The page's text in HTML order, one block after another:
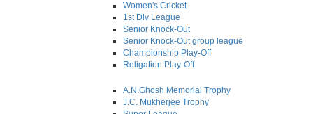
Women's Cricket
1st Div League
Senior Knock-Out
Senior Knock-Out group league
Championship Play-Off
Religation Play-Off
A.N.Ghosh Memorial Trophy
J.C. Mukherjee Trophy